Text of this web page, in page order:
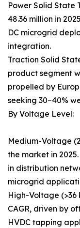
Power Solid State
48.36 million in
DC microgrid
integration.
Traction Solid
product segment
propelled by
seeking 30–40%
By Voltage Level:
Medium-Voltage
the market in
in distribution
microgrid
High-Voltage (>36
CAGR, driven by
HVDC tapping